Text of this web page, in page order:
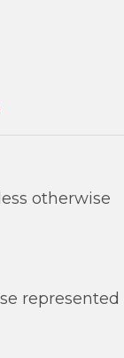
otherwise
represented